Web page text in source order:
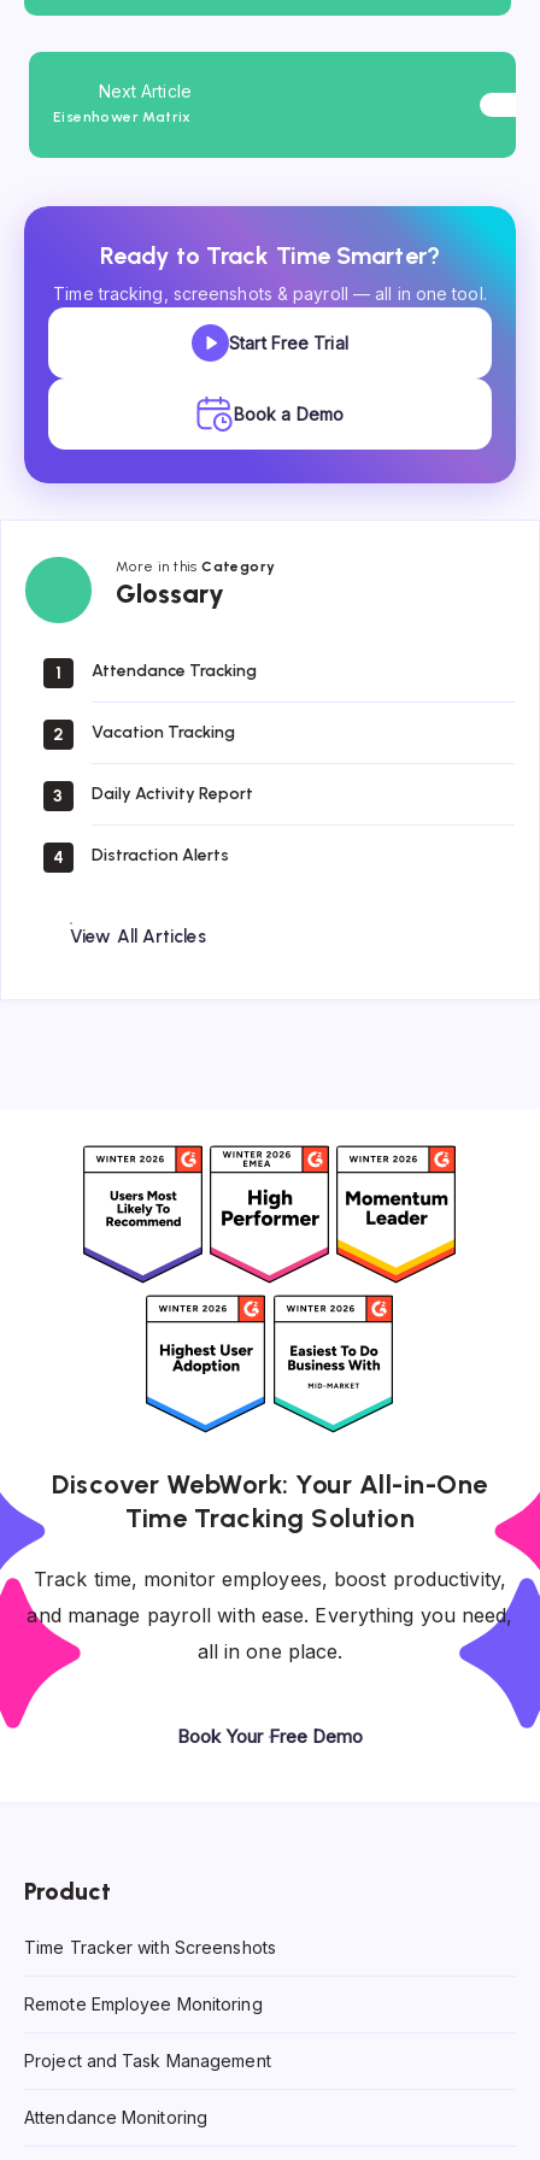
Next Article
Eisenhower Matrix
Ready to Track Time Smarter?
Time tracking, screenshots & payroll — all in one tool.
Start Free Trial
Book a Demo
More in thisCategory
Glossary
Glossary
1 Attendance Tracking
2 Vacation Tracking
3 Daily Activity Report
4 Distraction Alerts
View All Articles
Discover WebWork: Your All-in-One
Time Tracking Solution
Track time, monitor employees, boost productivity,
and manage payroll with ease. Everything you need,
all in one place.
Book Your Free Demo
Product
Time Tracker with Screenshots
Remote Employee Monitoring
Project and Task Management
Attendance Monitoring